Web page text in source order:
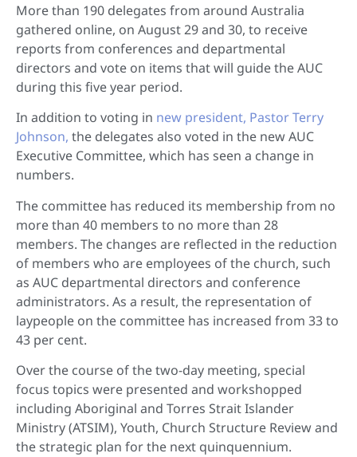
More than 190 delegates from around Australia
gathered online, on August 29 and 30, to receive
reports from conferences and departmental
directors and vote on items that will guide the AUC
during this five year period.
In addition to voting in new president, Pastor Terry
Johnson, the delegates also voted in the new AUC
Executive Committee, which has seen a change in
numbers.
The committee has reduced its membership from no
more than 40 members to no more than 28
members. The changes are reflected in the reduction
of members who are employees of the church, such
as AUC departmental directors and conference
administrators. As a result, the representation of
laypeople on the committee has increased from 33 to
43 per cent.
Over the course of the two-day meeting, special
focus topics were presented and workshopped
including Aboriginal and Torres Strait Islander
Ministry (ATSIM), Youth, Church Structure Review and
the strategic plan for the next quinquennium.